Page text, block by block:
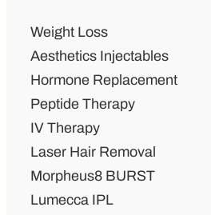
Weight Loss
Aesthetics Injectables
Hormone Replacement
Peptide Therapy
IV Therapy
Laser Hair Removal
Morpheus8 BURST
Lumecca IPL